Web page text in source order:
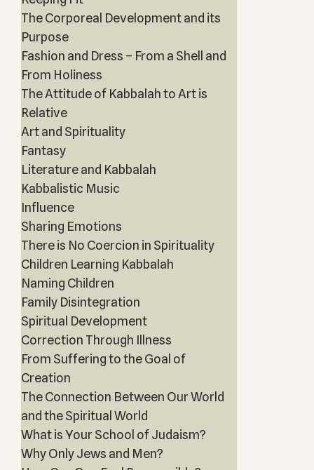
The Corporeal Development and its
Purpose
Fashion and Dress – From a Shell and
From Holiness
The Attitude of Kabbalah to Art is
Relative
Art and Spirituality
Fantasy
Literature and Kabbalah
Kabbalistic Music
Influence
Sharing Emotions
There is No Coercion in Spirituality
Children Learning Kabbalah
Naming Children
Family Disintegration
Spiritual Development
Correction Through Illness
From Suffering to the Goal of
Creation
The Connection Between Our World
and the Spiritual World
What is Your School of Judaism?
Why Only Jews and Men?